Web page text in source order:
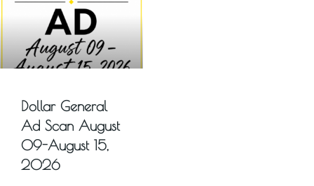
Dollar General
Ad Scan August
09-August 15,
2026